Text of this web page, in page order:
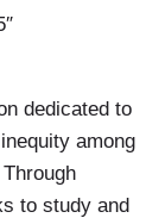
dedicated to
among
to study and